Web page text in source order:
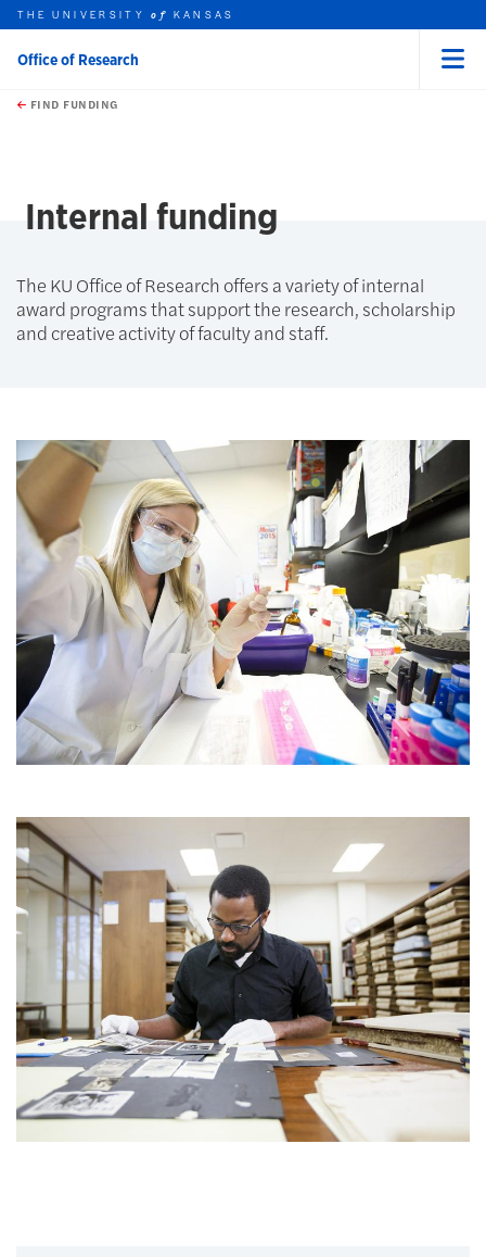
Skip to main content
this unit
THE UNIVERSITYof KANSAS
Office of Research
FIND FUNDING
Internal funding
The KU Office of Research offers a variety of internal
award programs that support the research, scholarship
and creative activity of faculty and staff.